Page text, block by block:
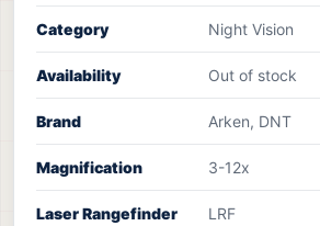
Category Night Vision
Availability Out of stock
Brand Arken, DNT
Magnification 3-12x
Laser Rangefinder LRF